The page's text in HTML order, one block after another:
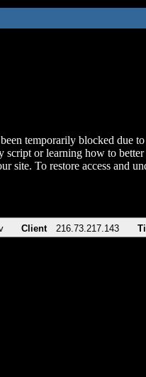
temporarily blocked due
script or learning how to
site. To restore access and
Client 216.73.217.143